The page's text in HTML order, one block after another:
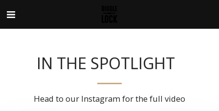
IN THE SPOTLIGHT
Head to our Instagram for the full video